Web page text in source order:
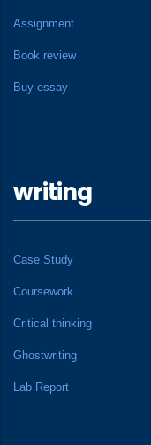
Assignment
Book review
Buy essay
writing
Case Study
Coursework
Critical thinking
Ghostwriting
Lab Report